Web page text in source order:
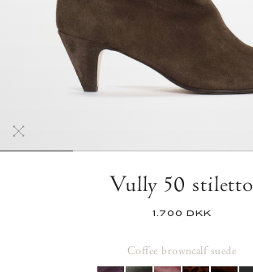
Vully 50 stiletto
1.700 DKK
Coffee browncalf suede